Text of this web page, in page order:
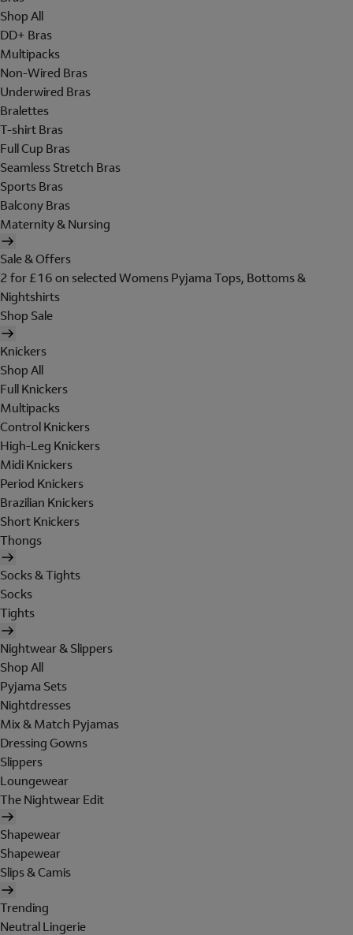
Shop All
DD+ Bras
Multipacks
Non-Wired Bras
Underwired Bras
Bralettes
T-shirt Bras
Full Cup Bras
Seamless Stretch Bras
Sports Bras
Balcony Bras
Maternity & Nursing
Sale & Offers
2 for £16 on selected Womens Pyjama Tops, Bottoms &
Nightshirts
Shop Sale
Knickers
Shop All
Full Knickers
Multipacks
Control Knickers
High-Leg Knickers
Midi Knickers
Period Knickers
Brazilian Knickers
Short Knickers
Thongs
Socks & Tights
Socks
Tights
Nightwear & Slippers
Shop All
Pyjama Sets
Nightdresses
Mix & Match Pyjamas
Dressing Gowns
Slippers
Loungewear
The Nightwear Edit
Shapewear
Shapewear
Slips & Camis
Trending
Neutral Lingerie